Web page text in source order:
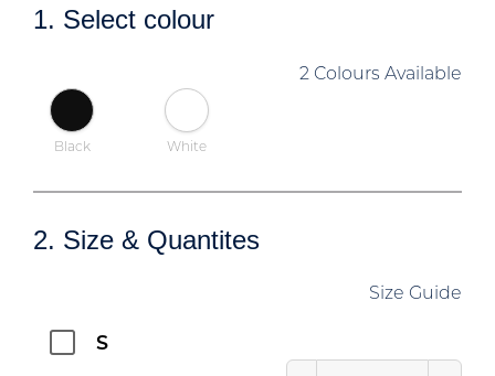
1. Select colour
2 Colours Available
Black White
2. Size & Quantites
Size Guide
S